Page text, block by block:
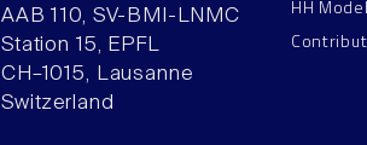
AAB 110, SV-BMI-LNMC
Station 15, EPFL
CH–1015, Lausanne
Switzerland
HH